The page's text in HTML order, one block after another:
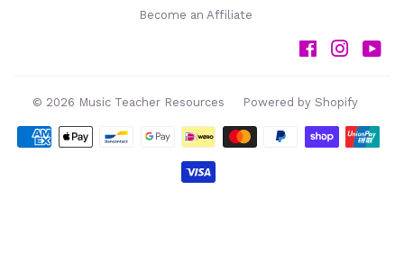
Become an Affiliate
Facebook
© 2026 Music Teacher Resources Powered by Shopify
Payment
icons